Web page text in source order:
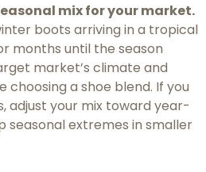
mix for your market.
boots arriving in a tropical
months until the season
market’s climate and
a shoe blend. If you
adjust your mix toward year-
seasonal extremes in smaller